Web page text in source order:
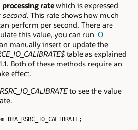
processing ratewhich is expressed
second. This rate shows how much
perform per second. There are
this value, you can run IO
manually insert or update the
table as explained
Both of these methods require an
effect.
to see the value